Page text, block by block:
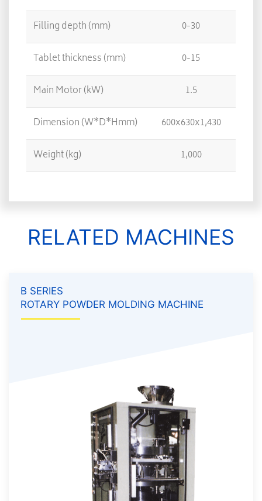
Filling depth (mm) 0-30
Tablet thickness (mm) 0-15
Main Motor (kW) 1.5
Dimension (W*D*Hmm) 600x630x1,430
Weight (kg) 1,000
RELATED MACHINES
B SERIES
ROTARY POWDER MOLDING MACHINE